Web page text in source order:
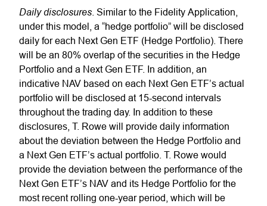
Daily disclosures . Similar to the Fidelity Application,
under this model, a “hedge portfolio” will be disclosed
daily for each Next Gen ETF (Hedge Portfolio). There
will be an 80% overlap of the securities in the Hedge
Portfolio and a Next Gen ETF. In addition, an
indicative NAV based on each Next Gen ETF’s actual
portfolio will be disclosed at 15-second intervals
throughout the trading day. In addition to these
disclosures, T. Rowe will provide daily information
about the deviation between the Hedge Portfolio and
a Next Gen ETF’s actual portfolio. T. Rowe would
provide the deviation between the performance of the
Next Gen ETF’s NAV and its Hedge Portfolio for the
most recent rolling one-year period, which will be